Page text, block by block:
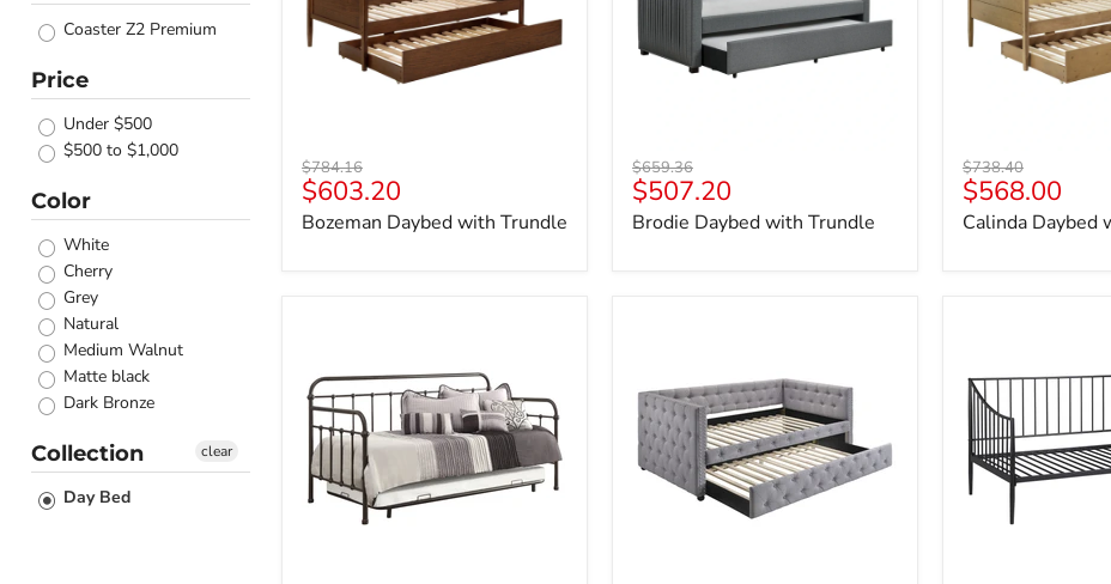
Coaster Z2 Premium
Price
Under $500
$500 to $1,000
Color
White
Cherry
Grey
Natural
Medium Walnut
Matte black
Dark Bronze
Collection
Day Bed
clear
Original
price
$784.16
Current
price
$603.20
Bozeman Daybed with Trundle
Original
price
$659.36
Current
price
$507.20
Brodie Daybed with Trundle
Original
price
$738.40
Current
price
$568.00
Calinda Daybed
Trundle
Trundle